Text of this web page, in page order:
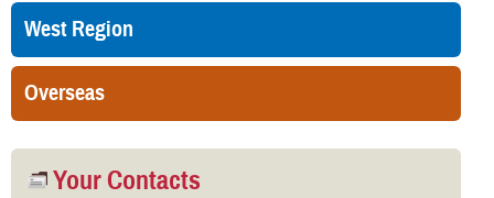
West Region
Overseas
Your Contacts